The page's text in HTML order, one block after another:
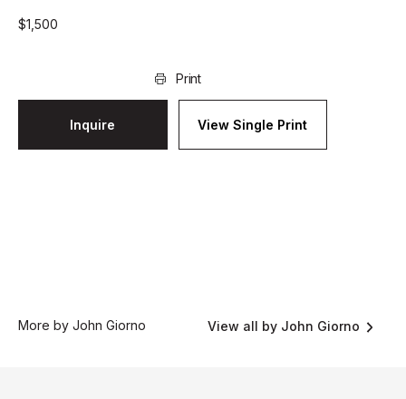
$1,500
Print
Inquire View Single Print
More by John Giorno View all by John Giorno